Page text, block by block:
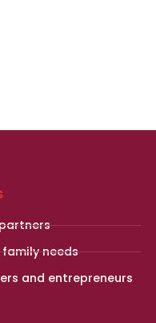
needs
and entrepreneurs